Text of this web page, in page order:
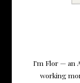
I’m Flor — an
working